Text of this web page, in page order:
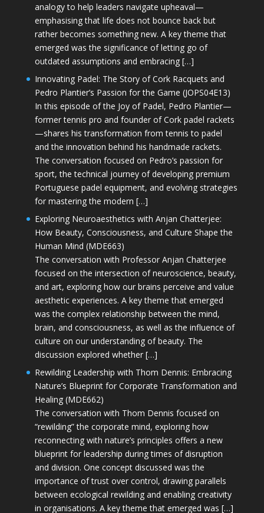
analogy to help leaders navigate upheaval—
emphasising that life does not bounce back but
rather becomes something new. A key theme that
emerged was the significance of letting go of
outdated assumptions and embracing […]
Innovating Padel: The Story of Cork Racquets and
Pedro Plantier’s Passion for the Game (JOPS04E13)
In this episode of the Joy of Padel, Pedro Plantier—
former tennis pro and founder of Cork padel rackets
—shares his transformation from tennis to padel
and the innovation behind his handmade rackets.
The conversation focused on Pedro’s passion for
sport, the technical journey of developing premium
Portuguese padel equipment, and evolving strategies
for mastering the modern […]
Exploring Neuroaesthetics with Anjan Chatterjee:
How Beauty, Consciousness, and Culture Shape the
Human Mind (MDE663)
The conversation with Professor Anjan Chatterjee
focused on the intersection of neuroscience, beauty,
and art, exploring how our brains perceive and value
aesthetic experiences. A key theme that emerged
was the complex relationship between the mind,
brain, and consciousness, as well as the influence of
culture on our understanding of beauty. The
discussion explored whether […]
Rewilding Leadership with Thom Dennis: Embracing
Nature’s Blueprint for Corporate Transformation and
Healing (MDE662)
The conversation with Thom Dennis focused on
“rewilding” the corporate mind, exploring how
reconnecting with nature’s principles offers a new
blueprint for leadership during times of disruption
and division. One concept discussed was the
importance of trust over control, drawing parallels
between ecological rewilding and enabling creativity
in organisations. A key theme that emerged was […]